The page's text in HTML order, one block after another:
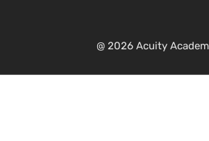
@ 2026 Acuity